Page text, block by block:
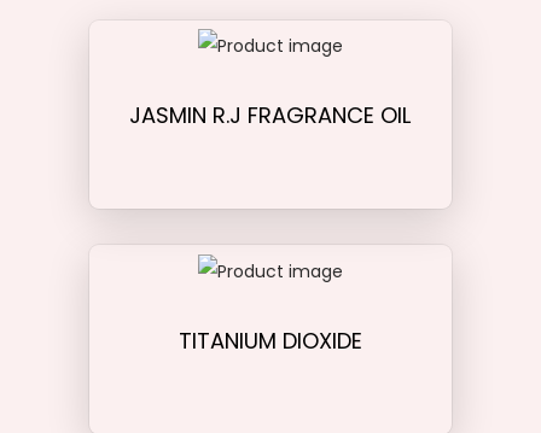
JASMIN R.J FRAGRANCE OIL
TITANIUM DIOXIDE